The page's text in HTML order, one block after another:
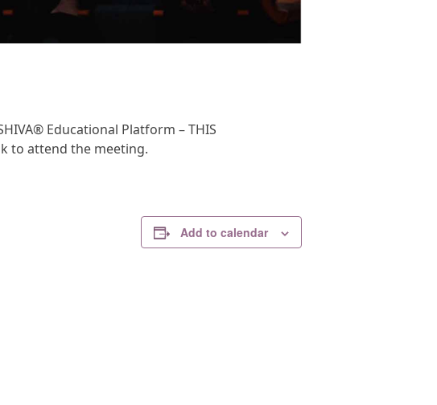
Educational Platform – THIS
to attend the meeting.
Add to calendar